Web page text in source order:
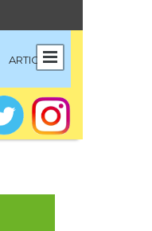
ARTICLES